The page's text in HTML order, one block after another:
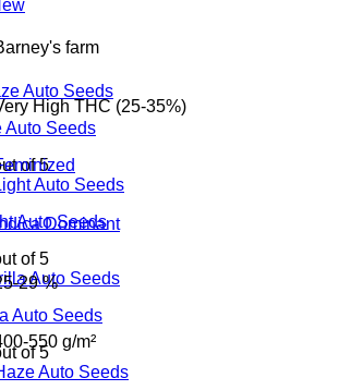
Auto Seeds
of 5
Auto Seeds
of 5
Auto Seeds
of 5
farm
High THC (25-35%)
Dominant
29 %
550 g/m²